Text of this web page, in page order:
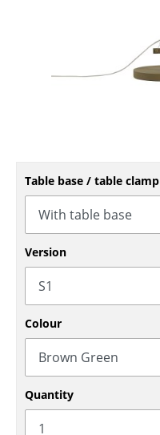
Benches & Loungers
Rocking Chairs
Office Swivel Chairs
Conference Chairs
Executive Chairs
Components
... all Seating
Tables
Dining Room Tables
Table base / table clamp
Version
Colour
Quantity